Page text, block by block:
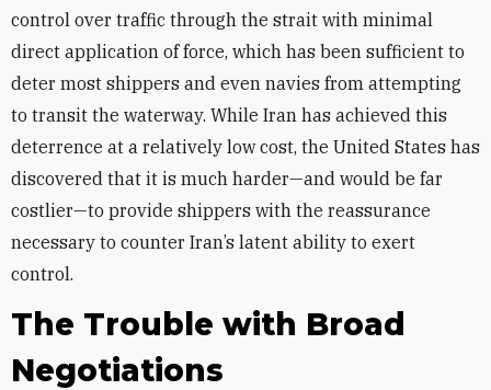
control over traffic through the strait with minimal
direct application of force, which has been sufficient to
deter most shippers and even navies from attempting
to transit the waterway. While Iran has achieved this
deterrence at a relatively low cost, the United States has
discovered that it is much harder—and would be far
costlier—to provide shippers with the reassurance
necessary to counter Iran’s latent ability to exert
control.
The Trouble with Broad
Negotiations